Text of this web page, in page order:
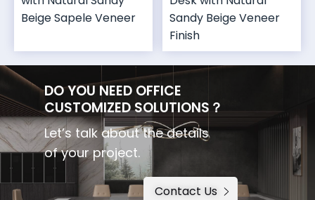
Beige Sapele Veneer
Sandy Beige Veneer
Finish
DO YOU NEED OFFICE
CUSTOMIZED SOLUTIONS？
Let’s talk about the details
of your project.
Contact Us